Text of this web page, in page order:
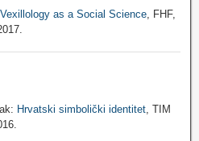
Vexillology as a Social Science , FHF,
Hrvatski simbolički identitet , TIM